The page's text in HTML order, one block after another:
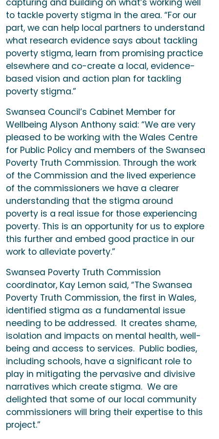
capturing and building on what’s working well
to tackle poverty stigma in the area. “For our
part, we can help local partners to understand
what research evidence says about tackling
poverty stigma, learn from promising practice
elsewhere and co-create a local, evidence-
based vision and action plan for tackling
poverty stigma.”
Swansea Council’s Cabinet Member for
Wellbeing Alyson Anthony said: “We are very
pleased to be working with the Wales Centre
for Public Policy and members of the Swansea
Poverty Truth Commission. Through the work
of the Commission and the lived experience
of the commissioners we have a clearer
understanding that the stigma around
poverty is a real issue for those experiencing
poverty. This is an opportunity for us to explore
this further and embed good practice in our
work to alleviate poverty.”
Swansea Poverty Truth Commission
coordinator, Kay Lemon said, “The Swansea
Poverty Truth Commission, the first in Wales,
identified stigma as a fundamental issue
needing to be addressed. It creates shame,
isolation and impacts on mental health, well-
being and access to services. Public bodies,
including schools, have a significant role to
play in mitigating the pervasive and divisive
narratives which create stigma. We are
delighted that some of our local community
commissioners will bring their expertise to this
project.”